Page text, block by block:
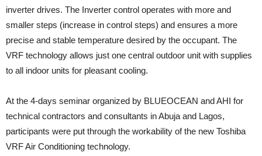
inverter drives. The Inverter control operates with more and
smaller steps (increase in control steps) and ensures a more
precise and stable temperature desired by the occupant. The
VRF technology allows just one central outdoor unit with supplies
to all indoor units for pleasant cooling.
At the 4-days seminar organized by BLUEOCEAN and AHI for
technical contractors and consultants in Abuja and Lagos,
participants were put through the workability of the new Toshiba
VRF Air Conditioning technology.